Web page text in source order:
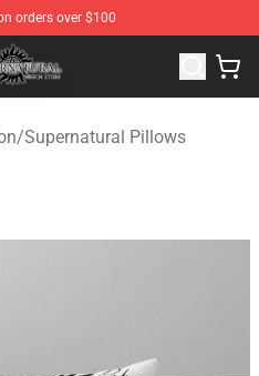
orders over $100
Supernatural Merchandise
/Supernatural Pillows